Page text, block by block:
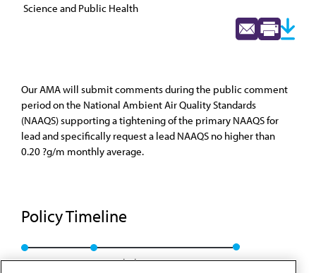
Science and Public Health
Our AMA will submit comments during the public comment
period on the National Ambient Air Quality Standards
(NAAQS) supporting a tightening of the primary NAAQS for
lead and specifically request a lead NAAQS no higher than
0.20 ?g/m monthly average.
Policy Timeline
Res. 432, A-08 Rescinded: CSAPH Rep. 7, A-10